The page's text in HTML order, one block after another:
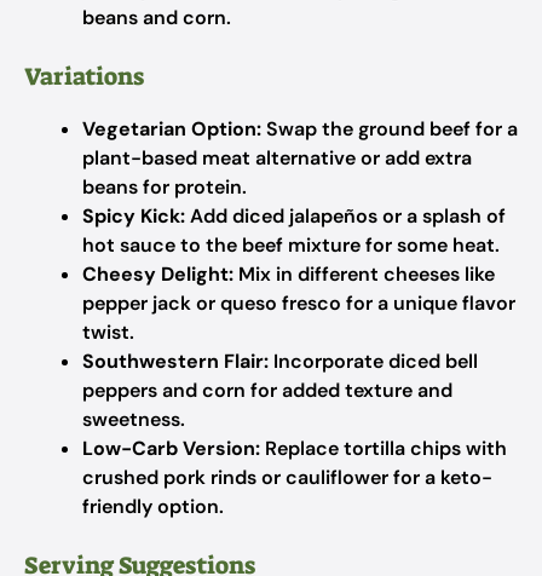
beans and corn.
Variations
Vegetarian Option:Swap the ground beef for a
plant-based meat alternative or add extra
beans for protein.
Spicy Kick:Add diced jalapeños or a splash of
hot sauce to the beef mixture for some heat.
Cheesy Delight: Mix in different cheeses like
pepper jack or queso fresco for a unique flavor
twist.
Southwestern Flair: Incorporate diced bell
peppers and corn for added texture and
sweetness.
Low-Carb Version: Replace tortilla chips with
crushed pork rinds or cauliflower for a keto-
friendly option.
Serving Suggestions